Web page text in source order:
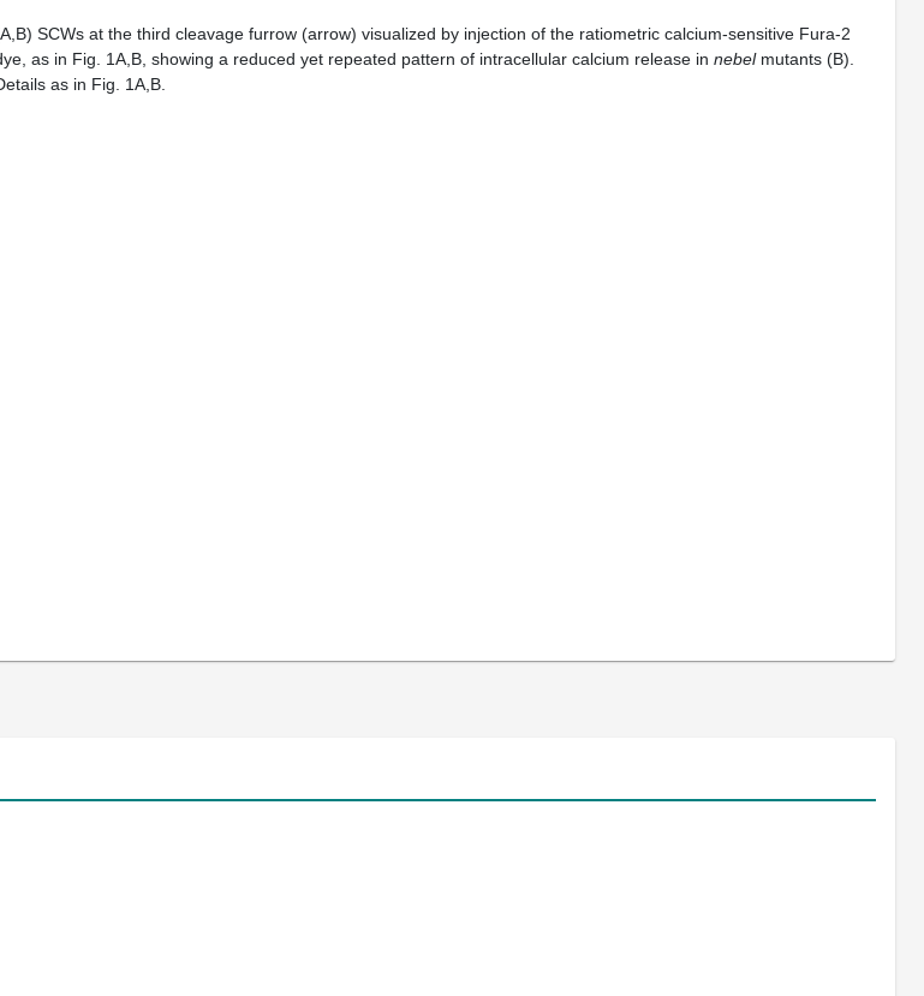
SCWs at the third cleavage furrow (arrow) visualized by injection of the ratiometric calcium-sensitive Fura-2
as in Fig. 1A,B, showing a reduced yet repeated pattern of intracellular calcium release in nebelmutants (B).
as in Fig. 1A,B.